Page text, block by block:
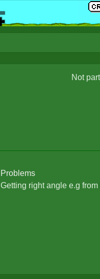
Not
Problems
Getting right angle e.g